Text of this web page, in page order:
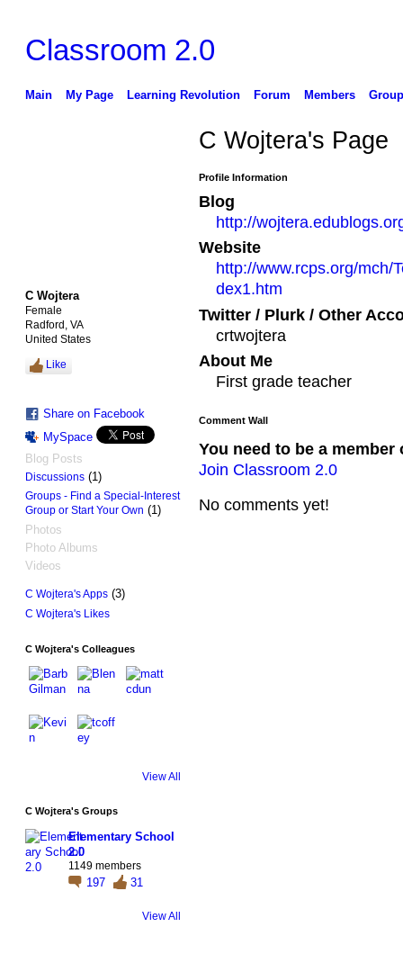
Classroom 2.0
Main My Page Learning Revolution Forum Members
C Wojtera
Female
Radford, VA
United States
Like
Share on Facebook
MySpace
Blog Posts
Discussions(1)
Groups - Find a Special-Interest
Group or Start Your Own (1)
Photos
Photo Albums
Videos
C Wojtera's Apps(3)
C Wojtera's Likes
C Wojtera's Colleagues
View All
C Wojtera's Groups
Elementary School
2.0
1149 members
197 31
View All
C Wojtera's Page
Profile Information
Blog
http://
Website
http://www.rcps.org/mch/
dex1.htm
Twitter / Plurk / Other
crtwojtera
About Me
First grade teacher
Comment Wall
You need to be a
Join Classroom 2.0
No comments yet!